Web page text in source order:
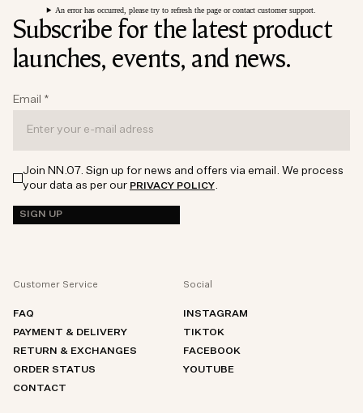
An error has occurred, please try to refresh the page or contact customer support.
Subscribe for the latest product
launches, events, and news.
Email *
Join NN.07. Sign up for news and offers via email. We process
your data as per our PRIVACY POLICY.
SIGN UP
Customer Service
FAQ
PAYMENT & DELIVERY
RETURN & EXCHANGES
ORDER STATUS
CONTACT
Social
INSTAGRAM
TIKTOK
FACEBOOK
YOUTUBE